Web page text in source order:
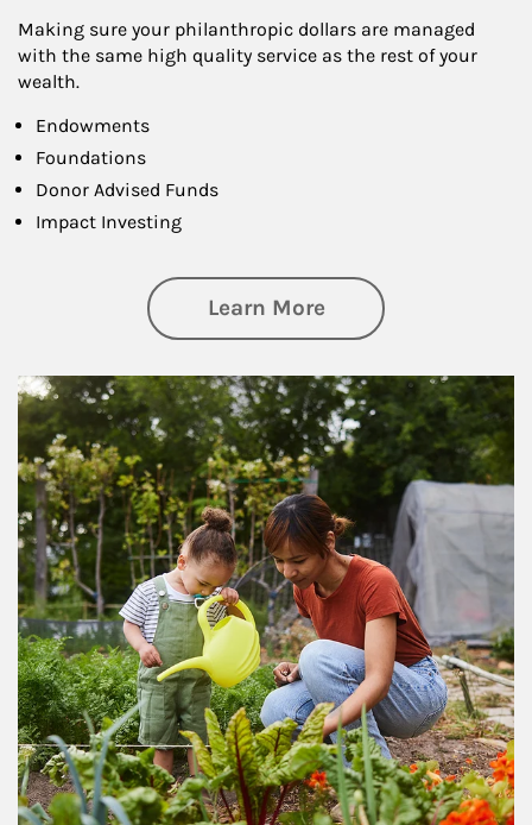
Making sure your philanthropic dollars are managed
with the same high quality service as the rest of your
wealth.
Endowments
Foundations
Donor Advised Funds
Impact Investing
Learn Moreabout
Article Image